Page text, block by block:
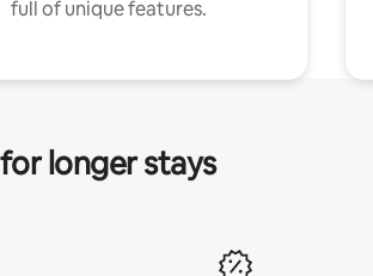
full of unique features.
longer stays